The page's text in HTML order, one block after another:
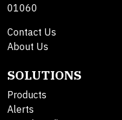
01060
Contact Us
About Us
SOLUTIONS
Products
Alerts